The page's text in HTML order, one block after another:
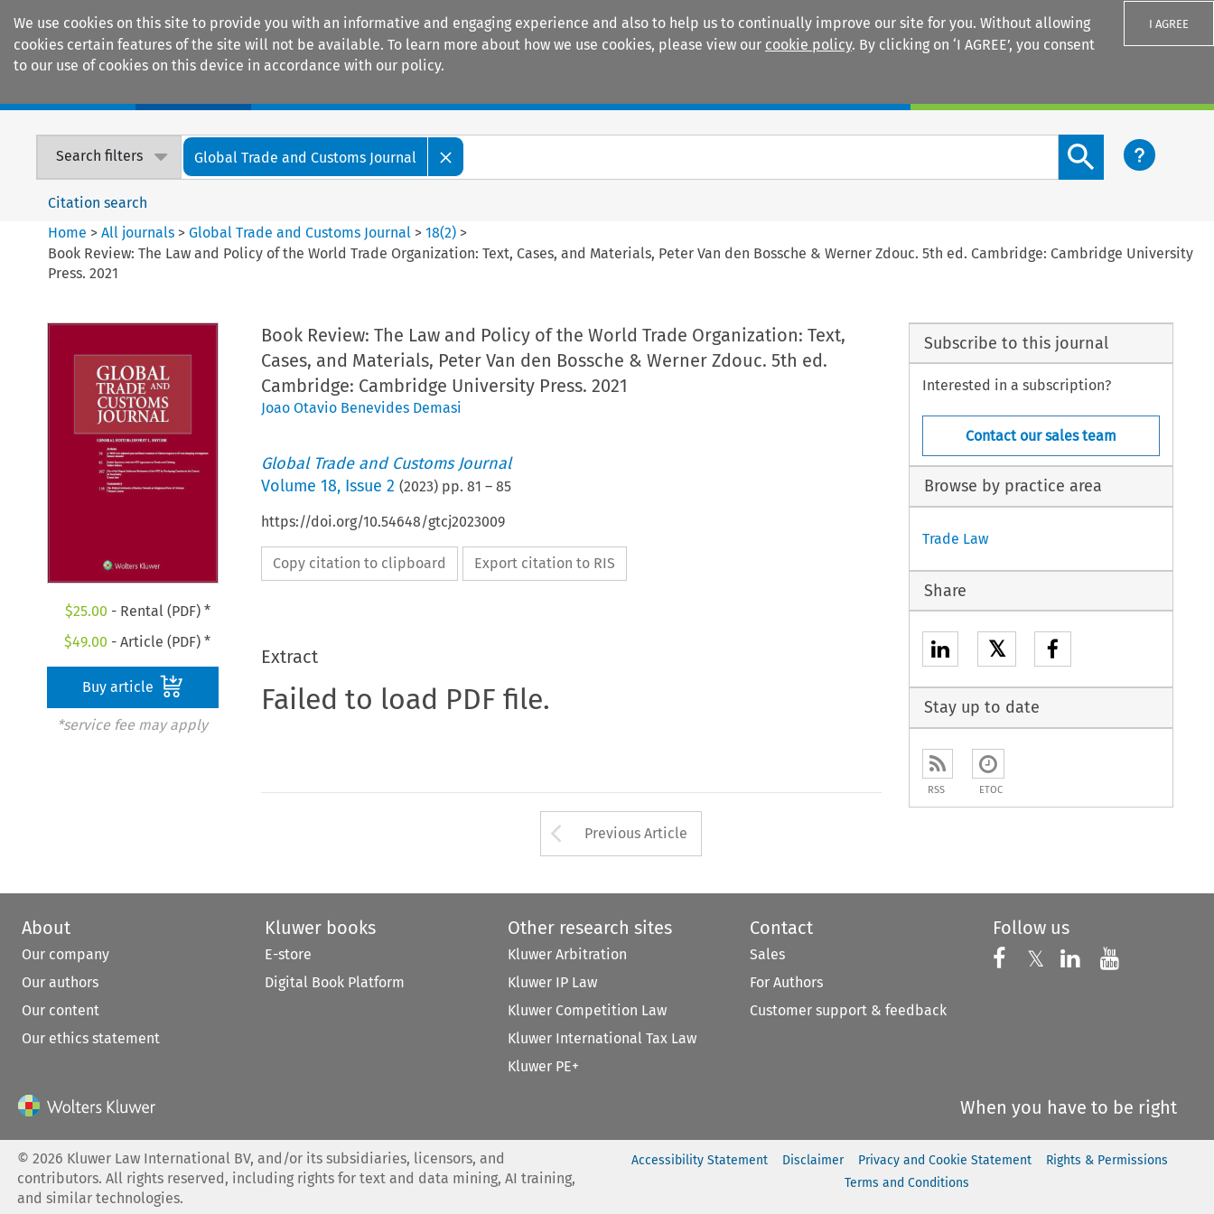
We use cookies on this site to provide you with an informative and engaging experience and also to help us to continually improve our site for you. Without allowing
cookies certain features of the site will not be available. To learn more about how we use cookies, please view our cookie policy. By clicking on ‘I AGREE’, you consent
to our use of cookies on this device in accordance with our policy.
I AGREE
Search filters Global Trade and Customs Journal
Search content button
Citation search
Home >All journals >Global Trade and Customs Journal >18(2) >
Book Review: The Law and Policy of the World Trade Organization: Text, Cases, and Materials, Peter Van den Bossche & Werner Zdouc. 5th ed. Cambridge: Cambridge University
Press. 2021
$25.00 - Rental (PDF) *
$49.00 - Article (PDF) *
Buy article
*service fee may apply
Book Review: The Law and Policy of the World Trade Organization: Text,
Cases, and Materials, Peter Van den Bossche & Werner Zdouc. 5th ed.
Cambridge: Cambridge University Press. 2021
Joao Otavio Benevides Demasi
Global Trade and Customs Journal
Volume 18, Issue 2 (2023) pp. 81 – 85
https://doi.org/10.54648/gtcj2023009
Copy citation to clipboard Export citation to RIS
Extract
Failed to load PDF file.
Arrow button used to open the Previous Article
Previous Article
Subscribe to this journal
Interested in a subscription?
Contact our sales team
Browse by practice area
Trade Law
Share
𝕏
Stay up to date
RSS ETOC
About
Our company
Our authors
Our content
Our ethics statement
Kluwer books
E-store
Digital Book Platform
Other research sites
Kluwer Arbitration
Kluwer IP Law
Kluwer Competition Law
Kluwer International Tax Law
Kluwer PE+
Contact
Sales
For Authors
Customer support & feedback
Follow us
Follow us on
𝕏 Follow us on X
Follow us on
Follow
When you have to be right
©2026 Kluwer Law International BV, and/or its subsidiaries, licensors, and
contributors. All rights reserved, including rights for text and data mining, AI training,
and similar technologies.
Accessibility Statement Disclaimer Privacy and Cookie Statement
Rights & Permissions
Terms and Conditions